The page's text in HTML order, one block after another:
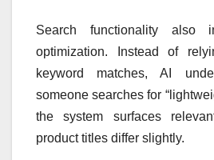
Search functionality also
optimization. Instead of
keyword matches, AI
someone searches for
the system surfaces
product titles differ slightly.